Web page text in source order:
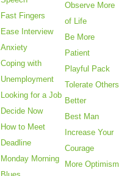
Fast Fingers
Ease Interview
Anxiety
Coping with
Unemployment
Looking for a Job
Decide Now
How to Meet
Deadline
Monday Morning
Observe More
of Life
Be More
Patient
Playful Pack
Tolerate Others
Better
Best Man
Increase Your
Courage
More Optimism